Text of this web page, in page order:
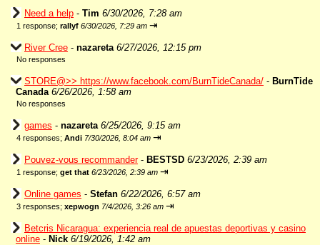
Need a help - Tim 6/30/2026, 7:28 am
1 response; rallyf 6/30/2026, 7:29 am ⇥
River Cree - nazareta 6/27/2026, 12:15 pm
No responses
STORE@>> https://www.facebook.com/BurnTideCanada/ - BurnTide
Canada 6/26/2026, 1:58 am
No responses
games - nazareta 6/25/2026, 9:15 am
4 responses; Andi 7/30/2026, 8:04 am ⇥
Pouvez-vous recommander- BESTSD 6/23/2026, 2:39 am
1 response; get that 6/23/2026, 2:39 am ⇥
Online games - Stefan 6/22/2026, 6:57 am
3 responses; xepwogn 7/4/2026, 3:26 am ⇥
Betcris Nicaragua: experiencia real de apuestas deportivas y casino
online - Nick 6/19/2026, 1:42 am